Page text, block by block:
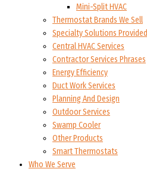
Mini-Split HVAC
Thermostat Brands We Sell
Specialty Solutions Provided
Central HVAC Services
Contractor Services Phrases
Energy Efficiency
Duct Work Services
Planning And Design
Outdoor Services
Swamp Cooler
Other Products
Smart Thermostats
Who We Serve